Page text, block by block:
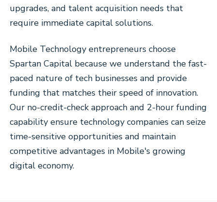
upgrades, and talent acquisition needs that
require immediate capital solutions.
Mobile Technology entrepreneurs choose
Spartan Capital because we understand the fast-
paced nature of tech businesses and provide
funding that matches their speed of innovation.
Our no-credit-check approach and 2-hour funding
capability ensure technology companies can seize
time-sensitive opportunities and maintain
competitive advantages in Mobile's growing
digital economy.